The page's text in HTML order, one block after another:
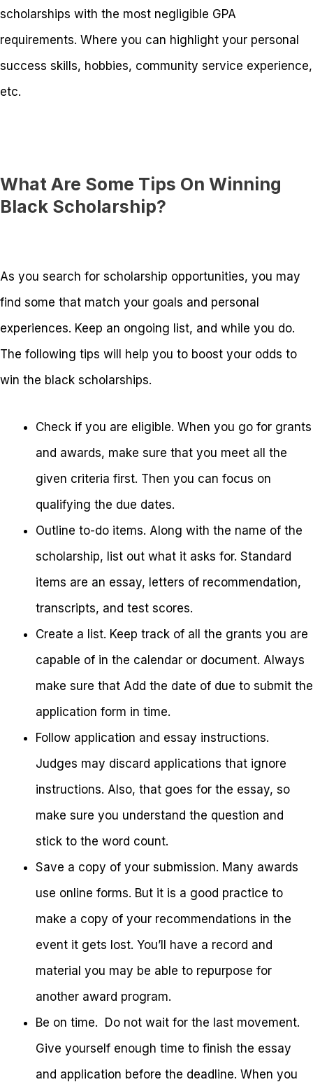
scholarships with the most negligible GPA
requirements. Where you can highlight your personal
success skills, hobbies, community service experience,
etc.
What Are Some Tips On Winning
Black Scholarship?
As you search for scholarship opportunities, you may
find some that match your goals and personal
experiences. Keep an ongoing list, and while you do.
The following tips will help you to boost your odds to
win the black scholarships.
Check if you are eligible. When you go for grants
and awards, make sure that you meet all the
given criteria first. Then you can focus on
qualifying the due dates.
Outline to-do items. Along with the name of the
scholarship, list out what it asks for. Standard
items are an essay, letters of recommendation,
transcripts, and test scores.
Create a list. Keep track of all the grants you are
capable of in the calendar or document. Always
make sure that Add the date of due to submit the
application form in time.
Follow application and essay instructions.
Judges may discard applications that ignore
instructions. Also, that goes for the essay, so
make sure you understand the question and
stick to the word count.
Save a copy of your submission. Many awards
use online forms. But it is a good practice to
make a copy of your recommendations in the
event it gets lost. You’ll have a record and
material you may be able to repurpose for
another award program.
Be on time. Do not wait for the last movement.
Give yourself enough time to finish the essay
and application before the deadline. When you